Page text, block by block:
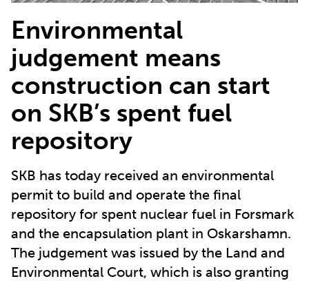
Environmental
judgement means
construction can start
on SKB’s spent fuel
repository
SKB has today received an environmental
permit to build and operate the final
repository for spent nuclear fuel in Forsmark
and the encapsulation plant in Oskarshamn.
The judgement was issued by the Land and
Environmental Court, which is also granting